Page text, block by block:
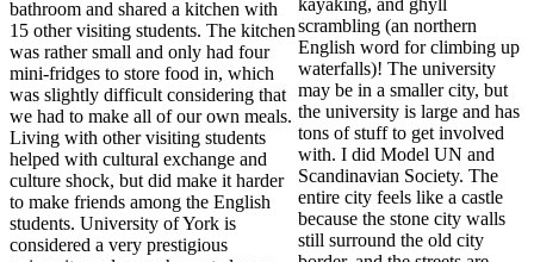
bathroom and shared a kitchen with
15 other visiting students. The kitchen
was rather small and only had four
mini-fridges to store food in, which
was slightly difficult considering that
we had to make all of our own meals.
Living with other visiting students
helped with cultural exchange and
culture shock, but did make it harder
to make friends among the English
students. University of York is
considered a very prestigious
scrambling (an northern
English word for climbing up
waterfalls)! The university
may be in a smaller city, but
the university is large and has
tons of stuff to get involved
with. I did Model UN and
Scandinavian Society. The
entire city feels like a castle
because the stone city walls
still surround the old city